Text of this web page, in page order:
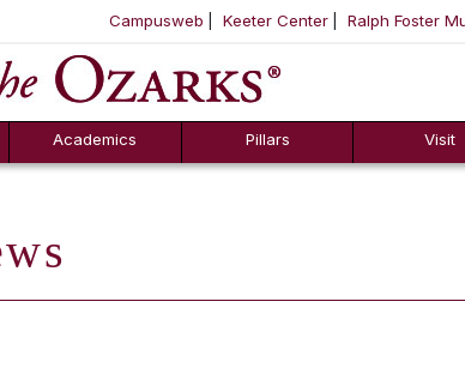
SKIP NAVIGATION TO CONTENT
Campusweb Keeter Center Ralph Foster
Academics Pillars Visit